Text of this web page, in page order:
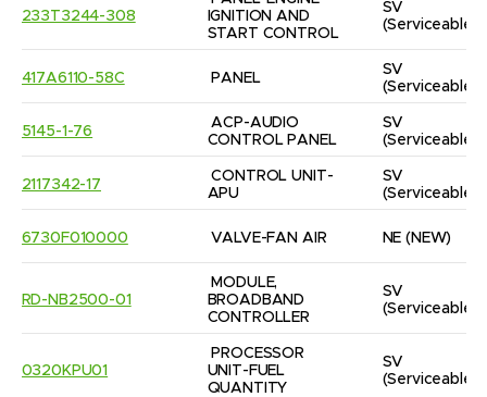
233T3244-308
IGNITION AND
START CONTROL
SV
(Serviceable)
417A6110-58C PANEL
SV
(Serviceable)
5145-1-76
ACP-AUDIO
CONTROL PANEL
SV
(Serviceable)
2117342-17
CONTROL UNIT-
APU
SV
(Serviceable)
6730F010000 VALVE-FAN AIR NE (NEW)
RD-NB2500-01
MODULE,
BROADBAND
CONTROLLER
SV
(Serviceable)
0320KPU01
PROCESSOR
UNIT-FUEL
QUANTITY
SV
(Serviceable)